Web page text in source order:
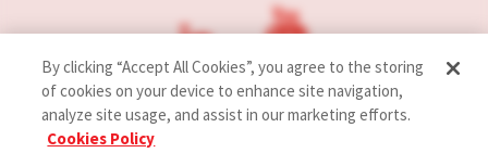
Terms of use
By clicking “Accept All Cookies”, you agree to the storing
of cookies on your device to enhance site navigation,
analyze site usage, and assist in our marketing efforts.
Cookies Policy